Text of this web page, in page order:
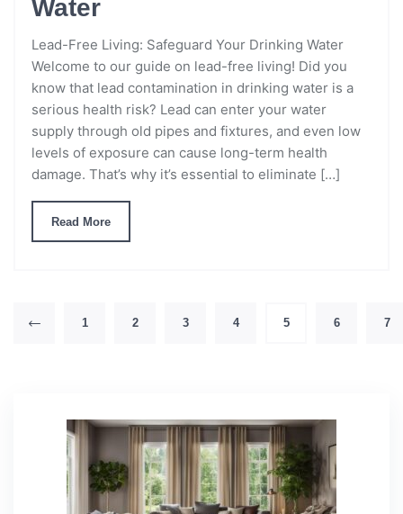
Water
Lead-Free Living: Safeguard Your Drinking Water
Welcome to our guide on lead-free living! Did you
know that lead contamination in drinking water is a
serious health risk? Lead can enter your water
supply through old pipes and fixtures, and even low
levels of exposure can cause long-term health
damage. That’s why it’s essential to eliminate […]
Read More
1 2 3 4 5 6 7